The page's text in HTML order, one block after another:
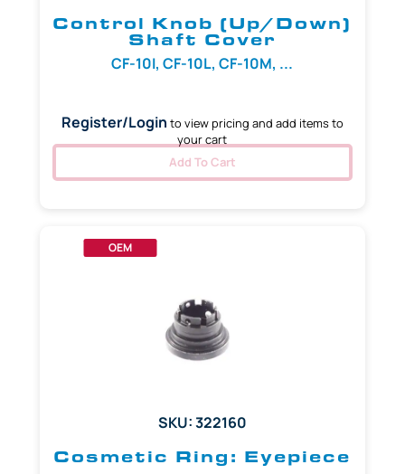
Control Knob (Up/Down)
Shaft Cover
CF-10I, CF-10L, CF-10M, ...
Register/Login to view pricing and add items to
your cart
Add To Cart
OEM
SKU: 322160
Cosmetic Ring: Eyepiece